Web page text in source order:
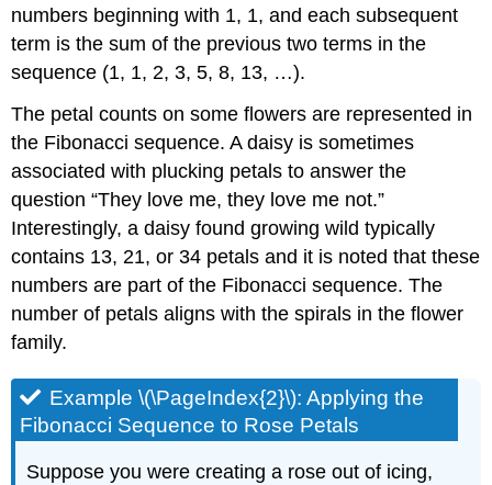
numbers beginning with 1, 1, and each subsequent
term is the sum of the previous two terms in the
sequence (1, 1, 2, 3, 5, 8, 13, …).
The petal counts on some flowers are represented in
the Fibonacci sequence. A daisy is sometimes
associated with plucking petals to answer the
question “They love me, they love me not.”
Interestingly, a daisy found growing wild typically
contains 13, 21, or 34 petals and it is noted that these
numbers are part of the Fibonacci sequence. The
number of petals aligns with the spirals in the flower
family.
Example \(\PageIndex{2}\): Applying the
Fibonacci Sequence to Rose Petals
Suppose you were creating a rose out of icing,